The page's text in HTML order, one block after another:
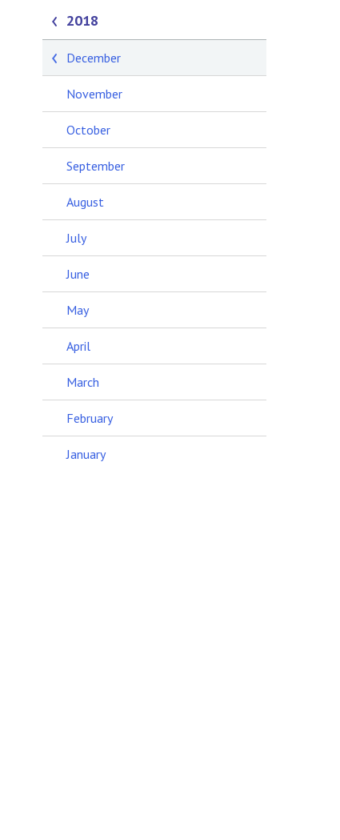
2018
December
November
October
September
August
July
June
May
April
March
February
January